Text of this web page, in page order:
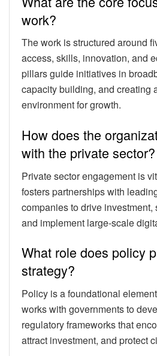
work?
The work is structured around
access, skills, innovation, and
pillars guide initiatives in
capacity building, and creating
environment for growth.
How does the
with the private sector?
Private sector engagement is
fosters partnerships with
companies to drive investment,
and implement large-scale
What role does policy
strategy?
Policy is a foundational
works with governments to
regulatory frameworks that
attract investment, and protect